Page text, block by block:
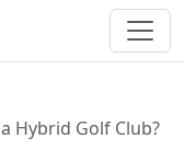
Hybrid Golf Club?